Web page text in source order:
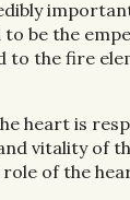
to be the
to the fire
heart is
vitality of
of the